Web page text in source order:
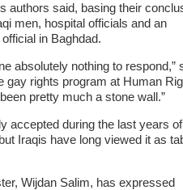
authors said, basing their
men, hospital officials and an
in Baghdad.
absolutely nothing to respond,”
gay rights program at Human
pretty much a stone wall.”
accepted during the last years of
Iraqis have long viewed it as
Wijdan Salim, has expressed